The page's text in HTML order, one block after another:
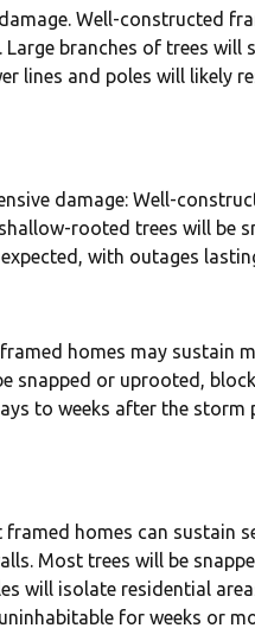
Well-constructed
branches of trees will
lines and poles will likely
damage: Well-
rooted trees will be
with outages
homes may sustain
snapped or uprooted,
to weeks after the storm
homes can sustain
Most trees will be
will isolate residential
for weeks or